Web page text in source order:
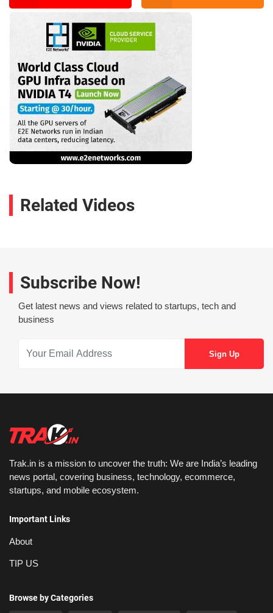
Related Videos
Subscribe Now!
Get latest news and views related to startups, tech and
business
Trak.in is a mission to uncover the truth: We are India’s leading
news portal, covering business, technology, ecommerce,
startups, and mobile ecosystem.
Important Links
About
TIP US
Browse by Categories